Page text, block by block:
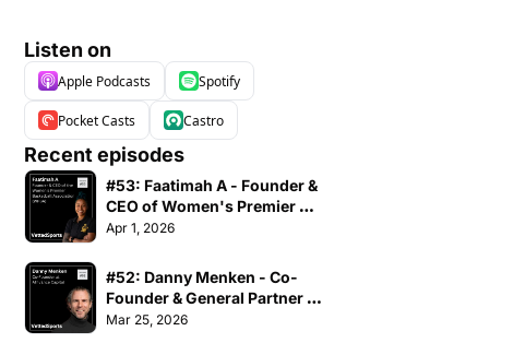
Listen on
Apple Podcasts Spotify
Pocket Casts Castro
Recent episodes
#53: Faatimah A - Founder &
CEO of Women's Premier
Basketball Association
Apr 1, 2026
#52: Danny Menken - Co-
Founder & General Partner of
Athvance Capital
Mar 25, 2026